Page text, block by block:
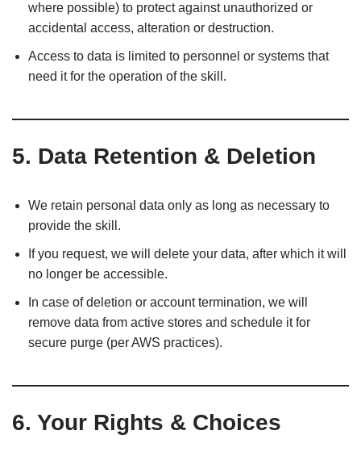
where possible) to protect against unauthorized or
accidental access, alteration or destruction.
Access to data is limited to personnel or systems that
need it for the operation of the skill.
5. Data Retention & Deletion
We retain personal data only as long as necessary to
provide the skill.
If you request, we will delete your data, after which it will
no longer be accessible.
In case of deletion or account termination, we will
remove data from active stores and schedule it for
secure purge (per AWS practices).
6. Your Rights & Choices